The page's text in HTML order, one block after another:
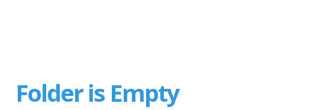
Folder is Empty